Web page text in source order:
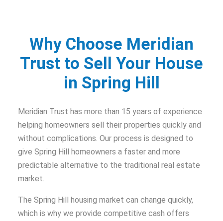
Why Choose Meridian
Trust to Sell Your House
in Spring Hill
Meridian Trust has more than 15 years of experience
helping homeowners sell their properties quickly and
without complications. Our process is designed to
give Spring Hill homeowners a faster and more
predictable alternative to the traditional real estate
market.
The Spring Hill housing market can change quickly,
which is why we provide competitive cash offers